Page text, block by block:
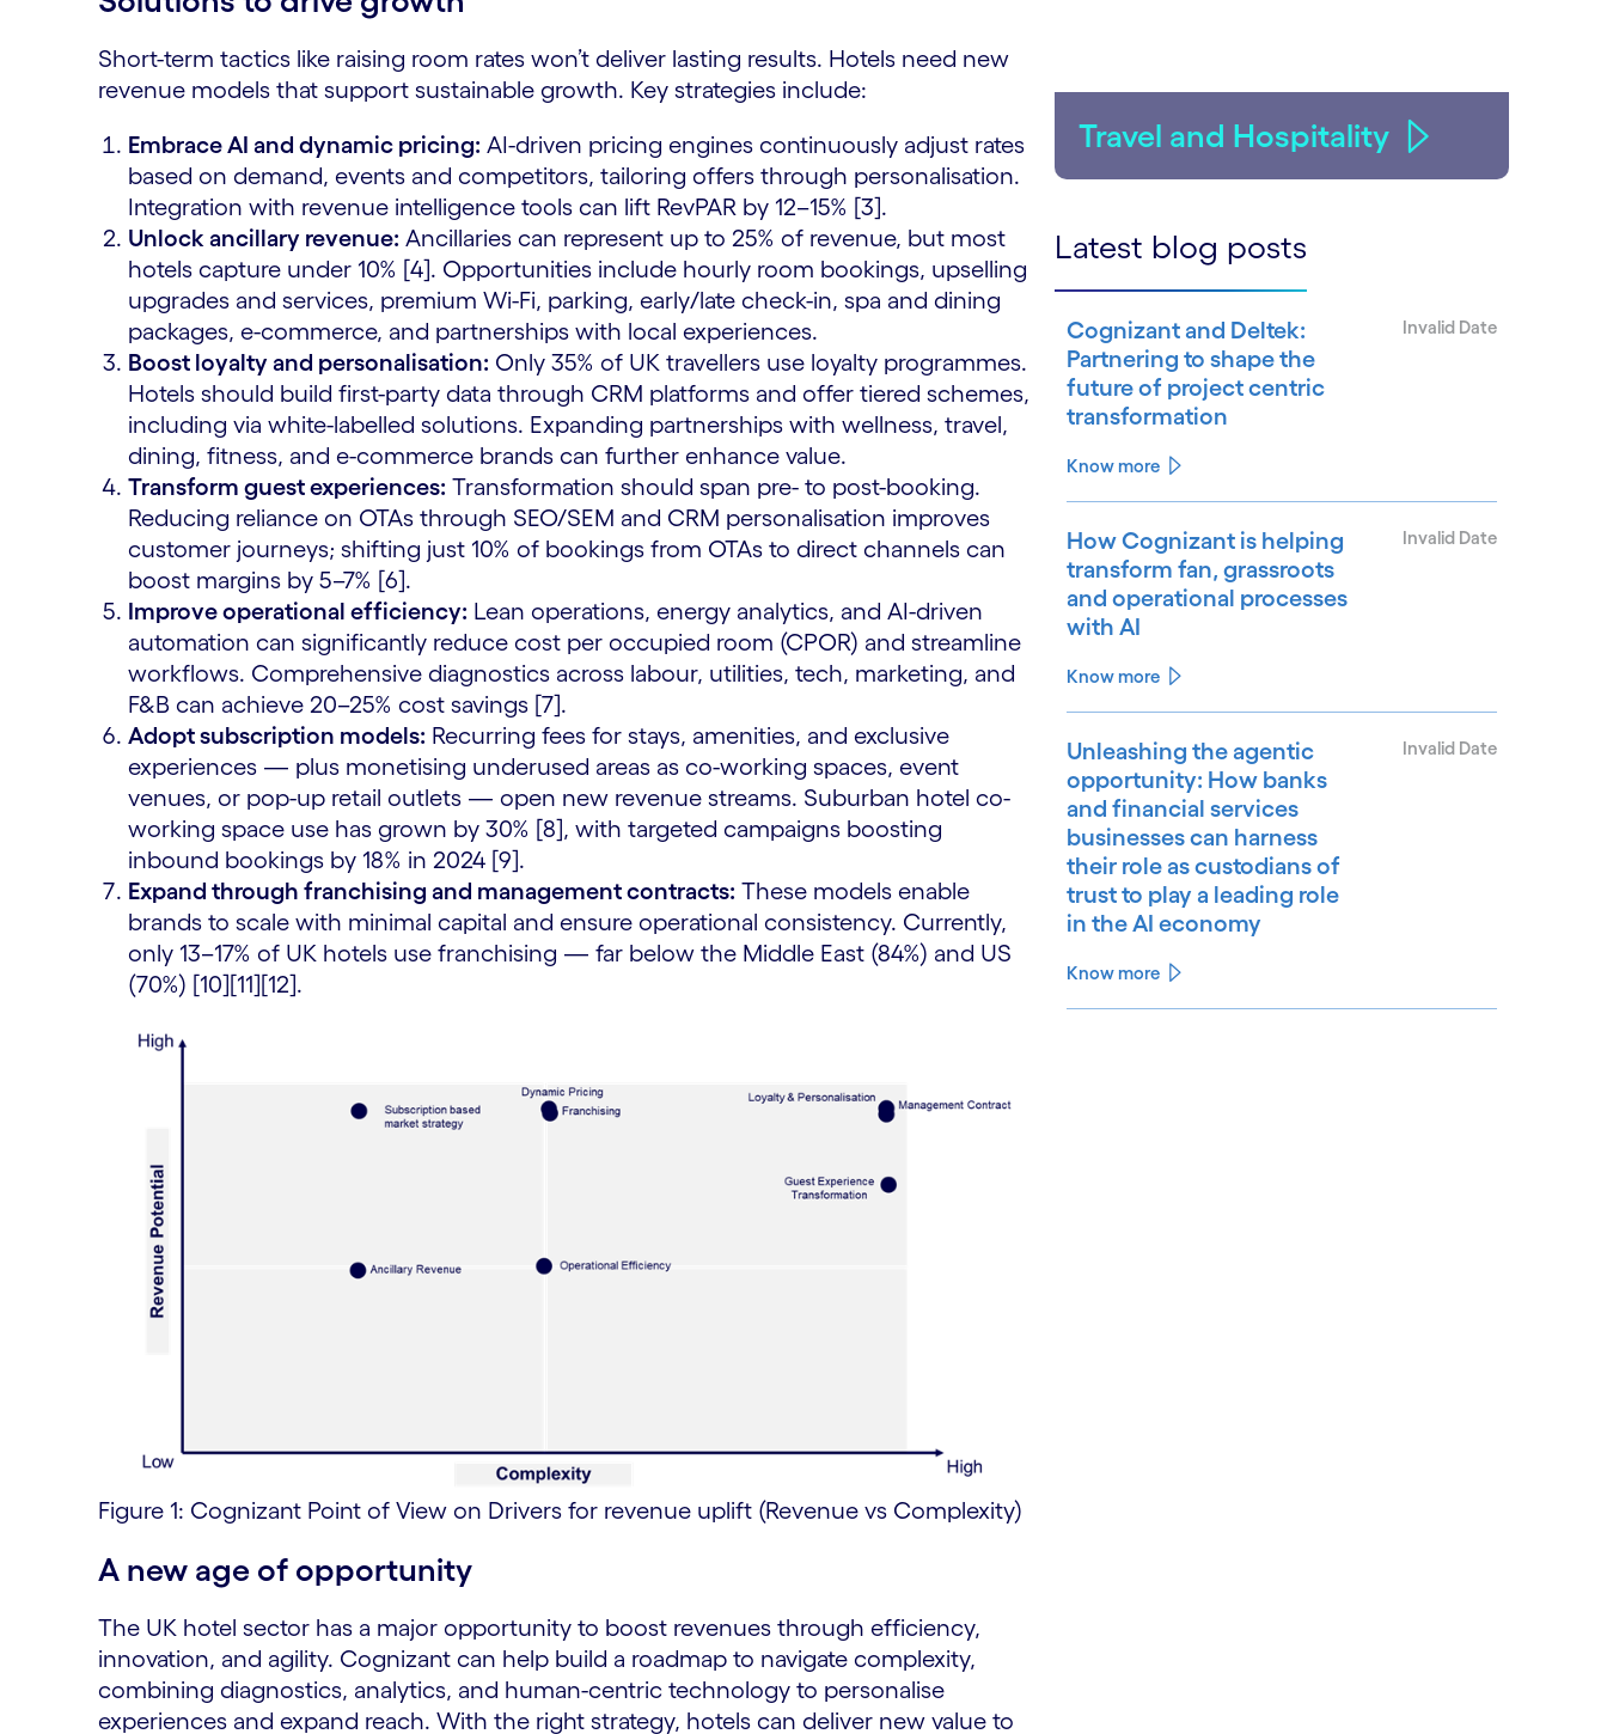
Short-term tactics like raising room rates won’t deliver lasting results. Hotels need new
revenue models that support sustainable growth. Key strategies include:
Embrace AI and dynamic pricing: AI-driven pricing engines continuously adjust rates
based on demand, events and competitors, tailoring offers through personalisation.
Integration with revenue intelligence tools can lift RevPAR by 12–15% [3].
Unlock ancillary revenue: Ancillaries can represent up to 25% of revenue, but most
hotels capture under 10% [4]. Opportunities include hourly room bookings, upselling
upgrades and services, premium Wi-Fi, parking, early/late check-in, spa and dining
packages, e-commerce, and partnerships with local experiences.
Boost loyalty and personalisation: Only 35% of UK travellers use loyalty programmes.
Hotels should build first-party data through CRM platforms and offer tiered schemes,
including via white-labelled solutions. Expanding partnerships with wellness, travel,
dining, fitness, and e-commerce brands can further enhance value.
Transform guest experiences: Transformation should span pre- to post-booking.
Reducing reliance on OTAs through SEO/SEM and CRM personalisation improves
customer journeys; shifting just 10% of bookings from OTAs to direct channels can
boost margins by 5–7% [6].
Improve operational efficiency: Lean operations, energy analytics, and AI-driven
automation can significantly reduce cost per occupied room (CPOR) and streamline
workflows. Comprehensive diagnostics across labour, utilities, tech, marketing, and
F&B can achieve 20–25% cost savings [7].
Adopt subscription models: Recurring fees for stays, amenities, and exclusive
experiences — plus monetising underused areas as co-working spaces, event
venues, or pop-up retail outlets — open new revenue streams. Suburban hotel co-
working space use has grown by 30% [8], with targeted campaigns boosting
inbound bookings by 18% in 2024 [9].
Expand through franchising and management contracts: These models enable
brands to scale with minimal capital and ensure operational consistency. Currently,
only 13–17% of UK hotels use franchising — far below the Middle East (84%) and US
(70%) [10][11][12].
Figure 1: Cognizant Point of View on Drivers for revenue uplift (Revenue vs Complexity)
A new age of opportunity
The UK hotel sector has a major opportunity to boost revenues through efficiency,
innovation, and agility. Cognizant can help build a roadmap to navigate complexity,
combining diagnostics, analytics, and human-centric technology to personalise
experiences and expand reach. With the right strategy, hotels can deliver new value to
Travel and Hospitality
Latest blog posts
Cognizant and Deltek:
Partnering to shape the
future of project centric
transformation
Invalid Date
Know more
How Cognizant is helping
transform fan, grassroots
and operational processes
with AI
Invalid Date
Know more
Unleashing the agentic
opportunity: How banks
and financial services
businesses can harness
their role as custodians of
trust to play a leading role
in the AI economy
Invalid Date
Know more